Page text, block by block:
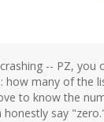
-- PZ, you
how many of the
to know the
honestly say